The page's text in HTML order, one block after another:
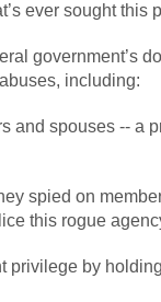
ever sought
government’s
including:
and spouses -- a
spied on
this rogue
privilege by